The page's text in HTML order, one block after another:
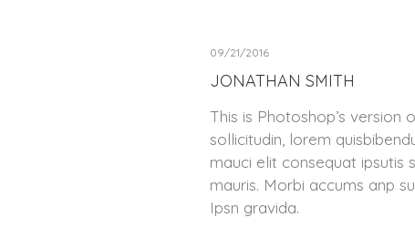
09/21/2016
JONATHAN SMITH
This is Photoshop’s
sollicitudin, lorem
mauci elit consequat ipsutis
mauris. Morbi accums anp
Ipsn gravida.